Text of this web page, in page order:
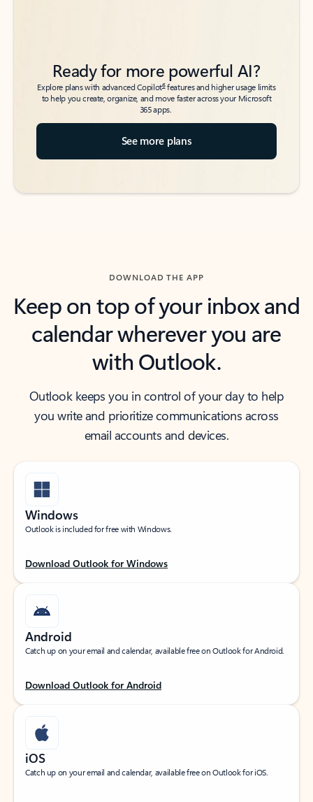
Ready for more powerful AI?
Explore plans with advanced Copilot6features and higher usage limits
to help you create, organize, and move faster across your Microsoft
365 apps.
See more plans
DOWNLOAD THE APP
Keep on top of your inbox and
calendar wherever you are
with Outlook.
Outlook keeps you in control of your day to help
you write and prioritize communications across
email accounts and devices.
Windows
Outlook is included for free with Windows.
Download Outlook for Windows
Android
Catch up on your email and calendar, available free on Outlook for Android.
Download Outlook for Android
iOS
Catch up on your email and calendar, available free on Outlook for iOS.